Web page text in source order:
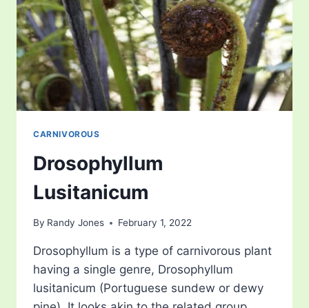
CARNIVOROUS
Drosophyllum
Lusitanicum
By Randy Jones February 1, 2022
Drosophyllum is a type of carnivorous plant
having a single genre, Drosophyllum
lusitanicum (Portuguese sundew or dewy